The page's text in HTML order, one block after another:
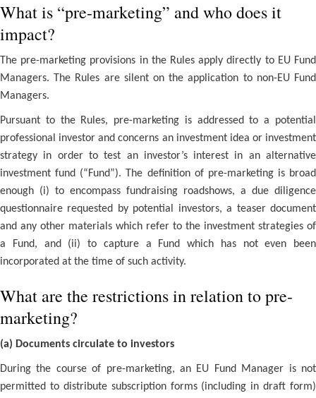
What is “pre-marketing” and who does it
impact?
The pre-marketing provisions in the Rules apply directly to EU Fund
Managers. The Rules are silent on the application to non-EU Fund
Managers.
Pursuant to the Rules, pre-marketing is addressed to a potential
professional investor and concerns an investment idea or investment
strategy in order to test an investor’s interest in an alternative
investment fund (“Fund”). The definition of pre-marketing is broad
enough (i) to encompass fundraising roadshows, a due diligence
questionnaire requested by potential investors, a teaser document
and any other materials which refer to the investment strategies of
a Fund, and (ii) to capture a Fund which has not even been
incorporated at the time of such activity.
What are the restrictions in relation to pre-
marketing?
(a) Documents circulate to investors
During the course of pre-marketing, an EU Fund Manager is not
permitted to distribute subscription forms (including in draft form)